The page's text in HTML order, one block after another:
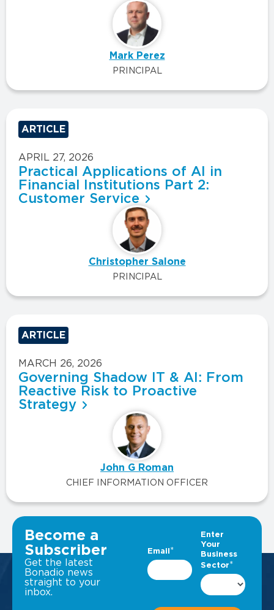
Mark Perez
PRINCIPAL
ARTICLE
APRIL 27, 2026
Practical Applications of AI in
Financial Institutions Part 2:
Customer Service
Christopher Salone
PRINCIPAL
ARTICLE
MARCH 26, 2026
Governing Shadow IT & AI: From
Reactive Risk to Proactive
Strategy
John G Roman
CHIEF INFORMATION OFFICER
VIEW ALL INSIGHTS
Become a
Subscriber
Get the latest
Bonadio news
straight to your
inbox.